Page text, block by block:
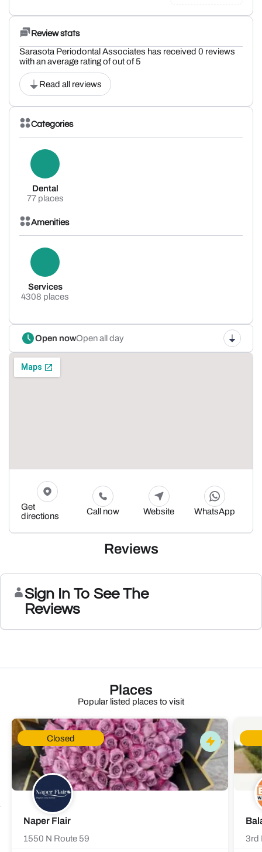
Review stats
Sarasota Periodontal Associates has received 0 reviews
with an average rating of out of 5
Read all reviews
Categories
Dental
77 places
Amenities
Services
4308 places
Open nowOpen all day
Get
directions
Call now Website WhatsApp
Reviews
Sign In To See The
Reviews
Places
Popular listed places to visit
Closed
Naper Flair
1550 N Route 59 3rd